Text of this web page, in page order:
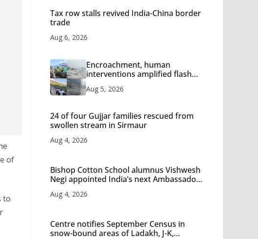
of
to
Tax row stalls revived India-China border
trade
Aug 6, 2026
Encroachment, human
interventions amplified flash
Aug 5, 2026
24 of four Gujjar families rescued from
swollen stream in Sirmaur
Aug 4, 2026
Bishop Cotton School alumnus Vishwesh
Negi appointed India’s next Ambassador
Aug 4, 2026
Centre notifies September Census in
snow-bound areas of Ladakh, J-K,